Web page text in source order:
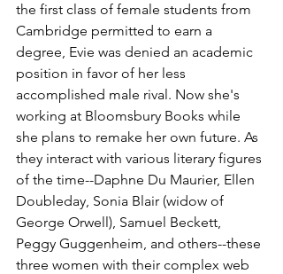
the first class of female students from
Cambridge permitted to earn a
degree, Evie was denied an academic
position in favor of her less
accomplished male rival. Now she's
working at Bloomsbury Books while
she plans to remake her own future. As
they interact with various literary figures
of the time--Daphne Du Maurier, Ellen
Doubleday, Sonia Blair (widow of
George Orwell), Samuel Beckett,
Peggy Guggenheim, and others--these
three women with their complex web